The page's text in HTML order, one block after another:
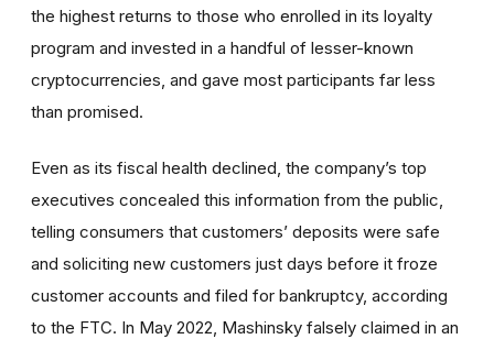
the highest returns to those who enrolled in its loyalty
program and invested in a handful of lesser-known
cryptocurrencies, and gave most participants far less
than promised.
Even as its fiscal health declined, the company’s top
executives concealed this information from the public,
telling consumers that customers’ deposits were safe
and soliciting new customers just days before it froze
customer accounts and filed for bankruptcy, according
to the FTC. In May 2022, Mashinsky falsely claimed in an